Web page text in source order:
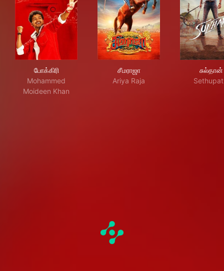
போக்கிரி
Mohammed
Moideen Khan
சீமராஜா
Ariya Raja
சுல்தான்